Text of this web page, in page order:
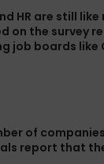
HR are still
on the survey
job boards
of
report that